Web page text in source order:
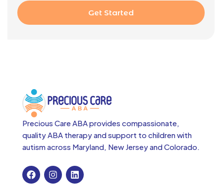
Get Started
Precious Care ABA provides compassionate,
quality ABA therapy and support to children with
autism across Maryland, New Jersey and Colorado.